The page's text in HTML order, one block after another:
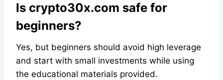
Is crypto30x.com safe for
beginners?
Yes, but beginners should avoid high leverage
and start with small investments while using
the educational materials provided.